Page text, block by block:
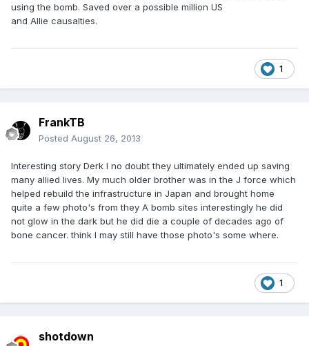
using the bomb. Saved over a possible million US
and Allie causalties.
1
FrankTB
Posted August 26, 2013
Interesting story Derk I no doubt they ultimately ended up saving
many allied lives. My much older brother was in the J force which
helped rebuild the infrastructure in Japan and brought home
quite a few photo's from they A bomb sites interestingly he did
not glow in the dark but he did die a couple of decades ago of
bone cancer. think I may still have those photo's some where.
1
shotdown